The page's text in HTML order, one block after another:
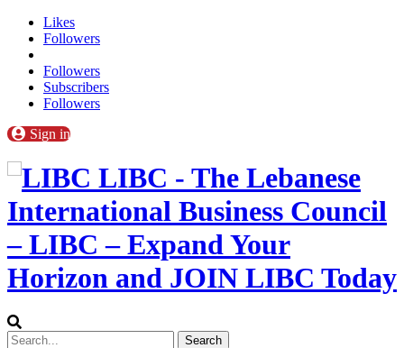
Likes
Followers
Followers
Subscribers
Followers
Sign in
LIBC - The Lebanese
International Business Council
– LIBC – Expand Your
Horizon and JOIN LIBC Today